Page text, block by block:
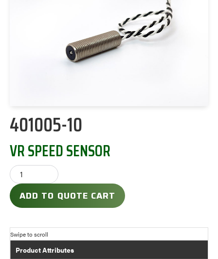
401005-10
VR SPEED SENSOR
ADD TO QUOTE CART
Product Attributes